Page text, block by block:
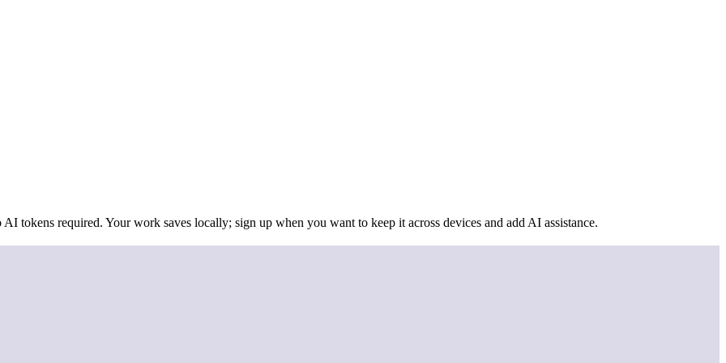
tokens required. Your work saves locally; sign up when you want to keep it across devices and add AI assistance.